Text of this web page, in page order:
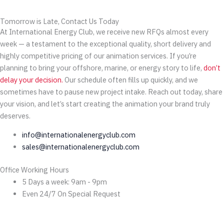
Tomorrow is Late, Contact Us Today
At International Energy Club, we receive new RFQs almost every
week — a testament to the exceptional quality, short delivery and
highly competitive pricing of our animation services. If you’re
planning to bring your offshore, marine, or energy story to life, don’t
delay your decision. Our schedule often fills up quickly, and we
sometimes have to pause new project intake. Reach out today, share
your vision, and let’s start creating the animation your brand truly
deserves.
info@internationalenergyclub.com
sales@internationalenergyclub.com
Office Working Hours
5 Days a week: 9am - 9pm
Even 24/7 On Special Request